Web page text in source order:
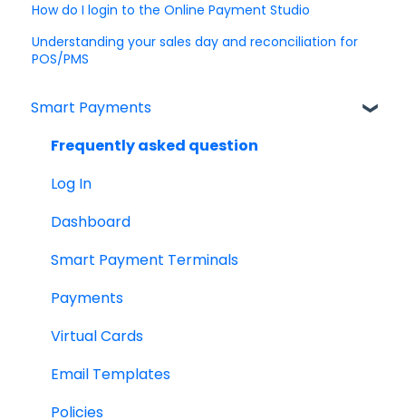
How do I login to the Online Payment Studio
Understanding your sales day and reconciliation for
POS/PMS
Smart Payments
Frequently asked question
Log In
Dashboard
Smart Payment Terminals
Payments
Virtual Cards
Email Templates
Policies